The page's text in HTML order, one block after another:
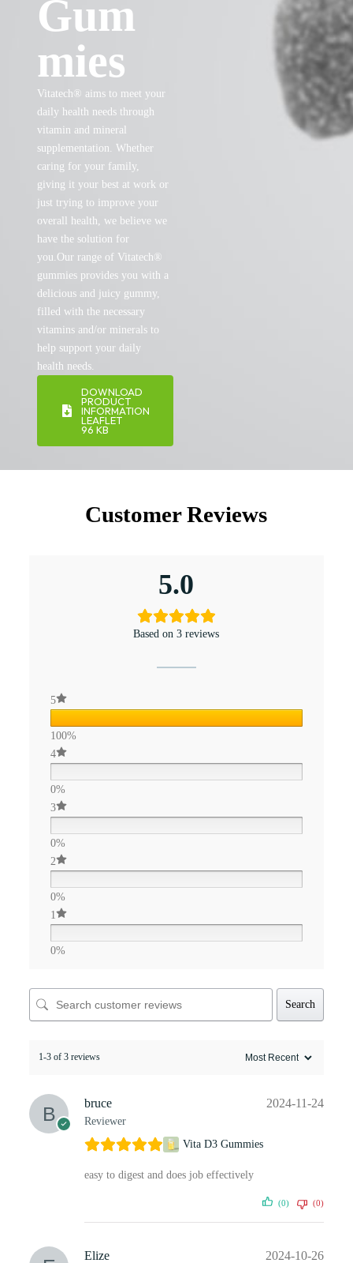
Gum
mies
Vitatech® aims to meet your
daily health needs through
vitamin and mineral
supplementation. Whether
caring for your family,
giving it your best at work or
just trying to improve your
overall health, we believe we
have the solution for
you.Our range of Vitatech®
gummies provides you with a
delicious and juicy gummy,
filled with the necessary
vitamins and/or minerals to
help support your daily
health needs.
DOWNLOAD
PRODUCT
INFORMATION
LEAFLET
96 KB
Customer Reviews
5.0
Based on 3 reviews
5
100%
4
0%
3
0%
2
0%
1
0%
Search
1-3 of 3 reviews
bruce
Reviewer
2024-11-24
Vita D3 Gummies
easy to digest and does job effectively
(0) (0)
Elize 2024-10-26